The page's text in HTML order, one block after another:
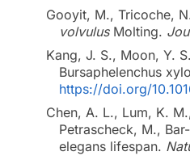
Gooyit, M., Tricoche,
volvulusMolting.
Kang, J. S., Moon, Y.
Bursaphelenchus
https://doi.org/
Chen, A. L., Lum, K.
Petrascheck, M.,
elegans lifespan.